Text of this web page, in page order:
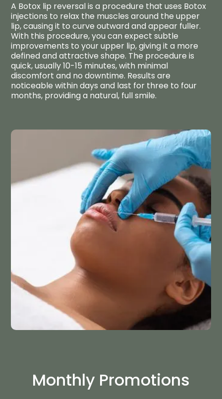
A Botox lip reversal is a procedure that uses Botox
injections to relax the muscles around the upper
lip, causing it to curve outward and appear fuller.
With this procedure, you can expect subtle
improvements to your upper lip, giving it a more
defined and attractive shape. The procedure is
quick, usually 10-15 minutes, with minimal
discomfort and no downtime. Results are
noticeable within days and last for three to four
months, providing a natural, full smile.
Monthly Promotions